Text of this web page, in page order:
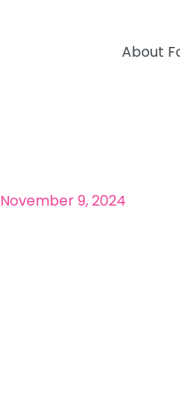
About
November 9, 2024